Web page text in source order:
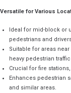
Versatile for Various
Ideal for mid-block or
pedestrians and
Suitable for areas
heavy pedestrian
Crucial for fire
Enhances pedestrian
and similar areas.